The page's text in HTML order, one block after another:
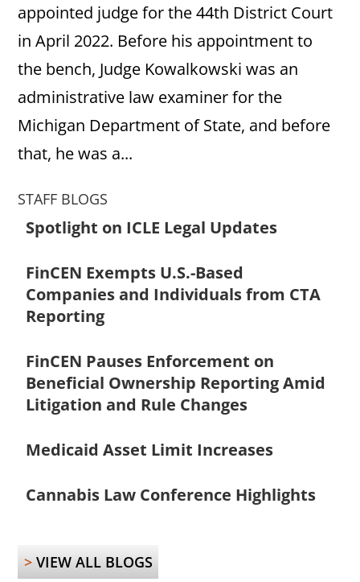
appointed judge for the 44th District Court
in April 2022. Before his appointment to
the bench, Judge Kowalkowski was an
administrative law examiner for the
Michigan Department of State, and before
that, he was a...
STAFF BLOGS
Spotlight on ICLE Legal Updates
FinCEN Exempts U.S.-Based
Companies and Individuals from CTA
Reporting
FinCEN Pauses Enforcement on
Beneficial Ownership Reporting Amid
Litigation and Rule Changes
Medicaid Asset Limit Increases
Cannabis Law Conference Highlights
> VIEW ALL BLOGS